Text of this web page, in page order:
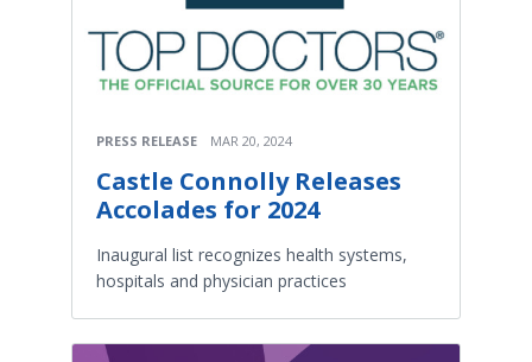
PRESS RELEASE MAR 20, 2024
Castle Connolly Releases
Accolades for 2024
Inaugural list recognizes health systems,
hospitals and physician practices